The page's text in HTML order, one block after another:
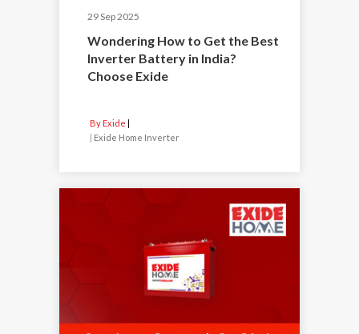
29 Sep 2025
Wondering How to Get the Best
Inverter Battery in India?
Choose Exide
By Exide
| Exide Home Inverter